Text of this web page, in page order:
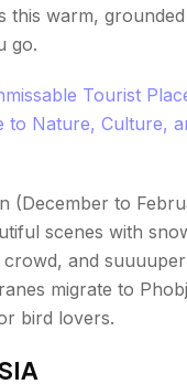
this warm,
go.
Tourist
to Nature, Culture,
(December to
scenes with
and
migrate to
bird lovers.